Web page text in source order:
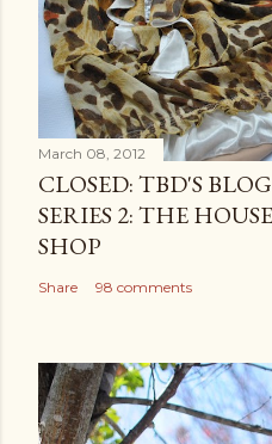
March 08, 2012
CLOSED: TBD'S
SERIES 2: THE
SHOP
Share 98 comments